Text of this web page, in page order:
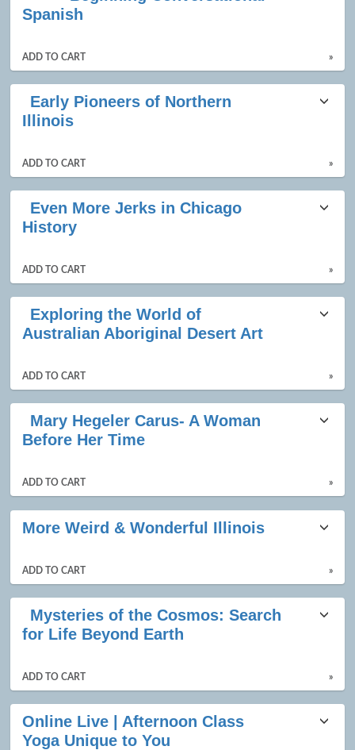
listing
Spanish
ADD TO CART »
Early Pioneers of Northern
Illinois
ADD TO CART »
Even More Jerks in Chicago
History
ADD TO CART »
Exploring the World of
Australian Aboriginal Desert Art
ADD TO CART »
Mary Hegeler Carus- A Woman
Before Her Time
ADD TO CART »
More Weird & Wonderful Illinois
ADD TO CART »
Mysteries of the Cosmos: Search
for Life Beyond Earth
ADD TO CART »
Online Live | Afternoon Class
Yoga Unique to You